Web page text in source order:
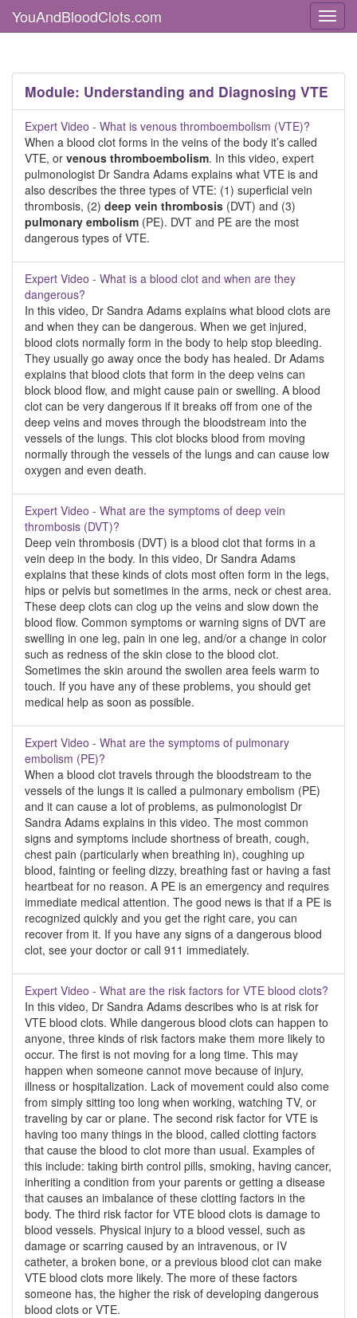
YouAndBloodClots.com
Module: Understanding and Diagnosing VTE
Expert Video - What is venous thromboembolism (VTE)?
When a blood clot forms in the veins of the body it’s called
VTE, or venous thromboembolism. In this video, expert
pulmonologist Dr Sandra Adams explains what VTE is and
also describes the three types of VTE: (1) superficial vein
thrombosis, (2) deep vein thrombosis (DVT) and (3)
pulmonary embolism (PE). DVT and PE are the most
dangerous types of VTE.
Expert Video - What is a blood clot and when are they
dangerous?
In this video, Dr Sandra Adams explains what blood clots are
and when they can be dangerous. When we get injured,
blood clots normally form in the body to help stop bleeding.
They usually go away once the body has healed. Dr Adams
explains that blood clots that form in the deep veins can
block blood flow, and might cause pain or swelling. A blood
clot can be very dangerous if it breaks off from one of the
deep veins and moves through the bloodstream into the
vessels of the lungs. This clot blocks blood from moving
normally through the vessels of the lungs and can cause low
oxygen and even death.
Expert Video - What are the symptoms of deep vein
thrombosis (DVT)?
Deep vein thrombosis (DVT) is a blood clot that forms in a
vein deep in the body. In this video, Dr Sandra Adams
explains that these kinds of clots most often form in the legs,
hips or pelvis but sometimes in the arms, neck or chest area.
These deep clots can clog up the veins and slow down the
blood flow. Common symptoms or warning signs of DVT are
swelling in one leg, pain in one leg, and/or a change in color
such as redness of the skin close to the blood clot.
Sometimes the skin around the swollen area feels warm to
touch. If you have any of these problems, you should get
medical help as soon as possible.
Expert Video - What are the symptoms of pulmonary
embolism (PE)?
When a blood clot travels through the bloodstream to the
vessels of the lungs it is called a pulmonary embolism (PE)
and it can cause a lot of problems, as pulmonologist Dr
Sandra Adams explains in this video. The most common
signs and symptoms include shortness of breath, cough,
chest pain (particularly when breathing in), coughing up
blood, fainting or feeling dizzy, breathing fast or having a fast
heartbeat for no reason. A PE is an emergency and requires
immediate medical attention. The good news is that if a PE is
recognized quickly and you get the right care, you can
recover from it. If you have any signs of a dangerous blood
clot, see your doctor or call 911 immediately.
Expert Video - What are the risk factors for VTE blood clots?
In this video, Dr Sandra Adams describes who is at risk for
VTE blood clots. While dangerous blood clots can happen to
anyone, three kinds of risk factors make them more likely to
occur. The first is not moving for a long time. This may
happen when someone cannot move because of injury,
illness or hospitalization. Lack of movement could also come
from simply sitting too long when working, watching TV, or
traveling by car or plane. The second risk factor for VTE is
having too many things in the blood, called clotting factors
that cause the blood to clot more than usual. Examples of
this include: taking birth control pills, smoking, having cancer,
inheriting a condition from your parents or getting a disease
that causes an imbalance of these clotting factors in the
body. The third risk factor for VTE blood clots is damage to
blood vessels. Physical injury to a blood vessel, such as
damage or scarring caused by an intravenous, or IV
catheter, a broken bone, or a previous blood clot can make
VTE blood clots more likely. The more of these factors
someone has, the higher the risk of developing dangerous
blood clots or VTE.